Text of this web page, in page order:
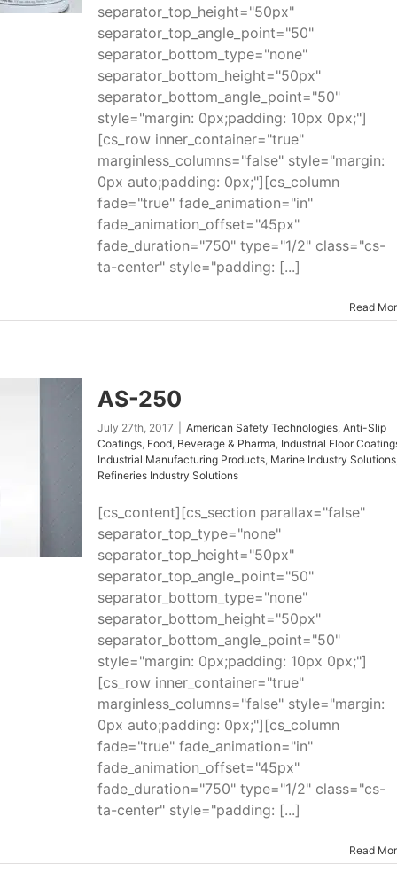
separator_top_height="50px"
separator_top_angle_point="50"
separator_bottom_type="none"
separator_bottom_height="50px"
separator_bottom_angle_point="50"
style="margin: 0px;padding: 10px 0px;"]
[cs_row inner_container="true"
marginless_columns="false" style="margin:
0px auto;padding: 0px;"][cs_column
fade="true" fade_animation="in"
fade_animation_offset="45px"
fade_duration="750" type="1/2" class="cs-
ta-center" style="padding: [...]
Read
AS-250
July 27th, 2017 American Safety Technologies, Anti-Slip
Coatings, Food, Beverage & Pharma, Industrial Floor
Industrial Manufacturing Products, Marine Industry Solutions
Refineries Industry Solutions
[cs_content][cs_section parallax="false"
separator_top_type="none"
separator_top_height="50px"
separator_top_angle_point="50"
separator_bottom_type="none"
separator_bottom_height="50px"
separator_bottom_angle_point="50"
style="margin: 0px;padding: 10px 0px;"]
[cs_row inner_container="true"
marginless_columns="false" style="margin:
0px auto;padding: 0px;"][cs_column
fade="true" fade_animation="in"
fade_animation_offset="45px"
fade_duration="750" type="1/2" class="cs-
ta-center" style="padding: [...]
Read